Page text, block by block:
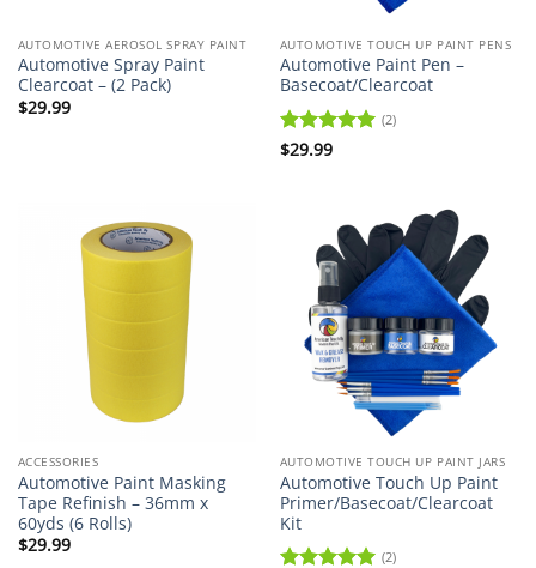
AUTOMOTIVE AEROSOL SPRAY PAINT
Automotive Spray Paint
Clearcoat – (2 Pack)
$29.99
AUTOMOTIVE TOUCH UP PAINT PENS
Automotive Paint Pen –
Basecoat/Clearcoat
Rated
(2)
$29.99
ACCESSORIES
Automotive Paint Masking
Tape Refinish – 36mm x
60yds (6 Rolls)
$29.99
AUTOMOTIVE TOUCH UP PAINT JARS
Automotive Touch Up Paint
Primer/Basecoat/Clearcoat
Kit
(2)